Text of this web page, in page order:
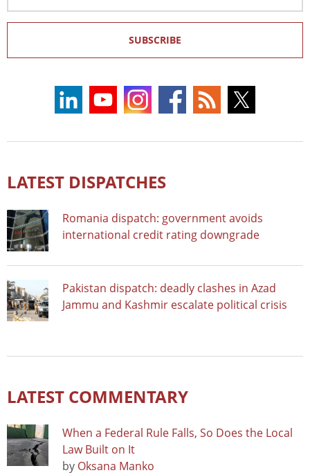
SUBSCRIBE
LATEST DISPATCHES
Romania dispatch: government avoids
international credit rating downgrade
Pakistan dispatch: deadly clashes in Azad
Jammu and Kashmir escalate political crisis
LATEST COMMENTARY
When a Federal Rule Falls, So Does the Local
Law Built on It
by Oksana Manko